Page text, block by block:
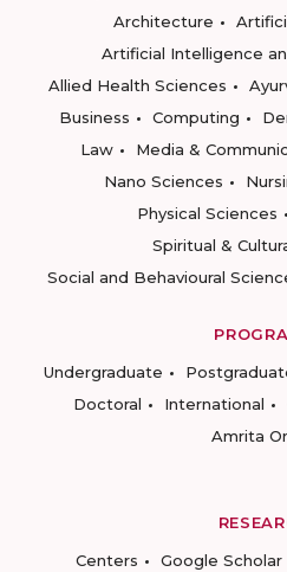
Architecture
Artificial Intelligence
Allied Health Sciences
Business
Computing
Law
Media &
Nano Sciences
Physical Sciences
Spiritual &
Social and Behavioural
Undergraduate
Doctoral
International
Amrita
Centers
Google Scholar